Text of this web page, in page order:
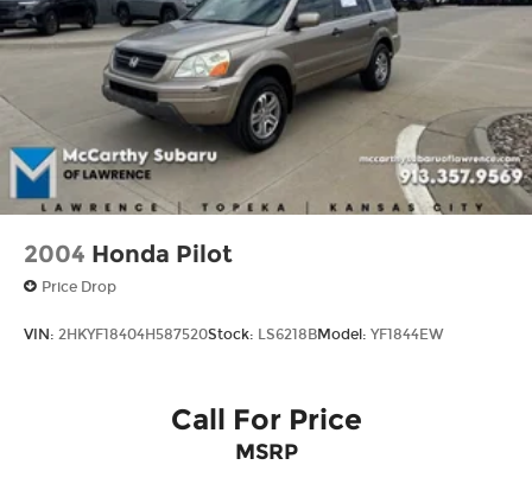
Control, Hill Hold Control and Electric Parking
Brake
2004 Honda Pilot
Price Drop
VIN: 2HKYF18404H587520Stock: LS6218BModel: YF1844EW
Call For Price
MSRP